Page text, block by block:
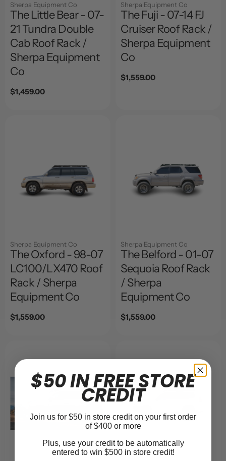
Sherpa Equipment Co
The Little Bear - 07-
21 Tundra Double
Cab Roof Rack /
Sherpa Equipment
Co
Regular
$1,459.00
Sherpa Equipment Co
The Fuji - 07-14 FJ
Cruiser Roof Rack /
Sherpa Equipment
Co
Regular
$1,559.00
Sherpa Equipment Co
The Oxford - 98-07
LC100/LX470 Roof
Rack / Sherpa
Equipment Co
Regular
$1,559.00
Sherpa Equipment Co
The Belford - 01-07
Sequoia Roof Rack
/ Sherpa
Equipment Co
Regular
$1,559.00
$50 IN FREE STORE
CREDIT
Join us for $50 in store credit on your first order
of $400 or more
Plus, use your credit to be automatically
entered to win $500 in store credit!